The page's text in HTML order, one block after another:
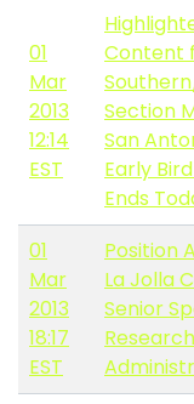
01
Mar
2013
12:14
EST
Content
Section
San
Early
Ends
01
Mar
2013
18:17
EST
Position
La Jolla
Senior
Research